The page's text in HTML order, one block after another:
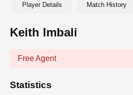
Player Details Match History
Keith Imbali
Free Agent
Statistics